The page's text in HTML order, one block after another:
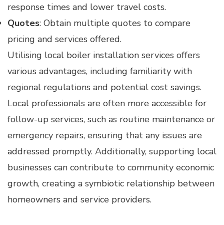
response times and lower travel costs.
Quotes: Obtain multiple quotes to compare
pricing and services offered.
Utilising local boiler installation services offers
various advantages, including familiarity with
regional regulations and potential cost savings.
Local professionals are often more accessible for
follow-up services, such as routine maintenance or
emergency repairs, ensuring that any issues are
addressed promptly. Additionally, supporting local
businesses can contribute to community economic
growth, creating a symbiotic relationship between
homeowners and service providers.